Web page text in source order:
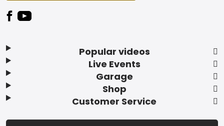
Popular videos
Live Events
Garage
Shop
Customer Service